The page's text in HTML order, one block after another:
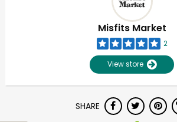
Misfits Market
2
View store
SHARE
Unlimited Free Delivery with
Try 30 Days RISK-FREE